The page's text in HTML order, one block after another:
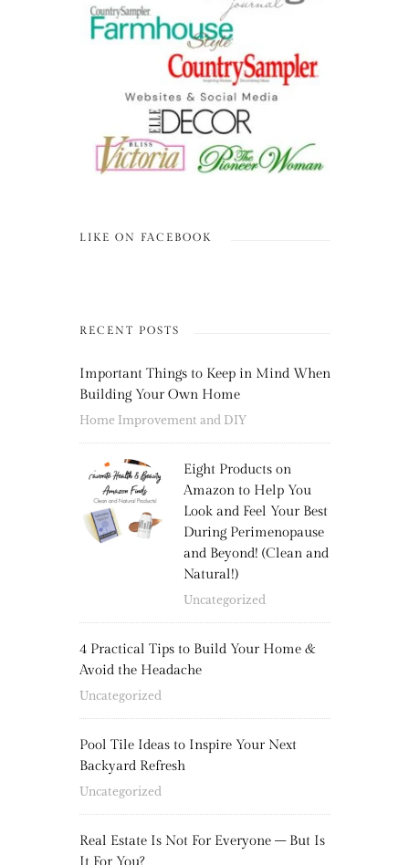
LIKE ON FACEBOOK
RECENT POSTS
Important Things to Keep in Mind When
Building Your Own Home
Home Improvement and DIY
Eight Products on
Amazon to Help You
Look and Feel Your Best
During Perimenopause
and Beyond! (Clean and
Natural!)
Uncategorized
4 Practical Tips to Build Your Home &
Avoid the Headache
Uncategorized
Pool Tile Ideas to Inspire Your Next
Backyard Refresh
Uncategorized
Real Estate Is Not For Everyone – But Is